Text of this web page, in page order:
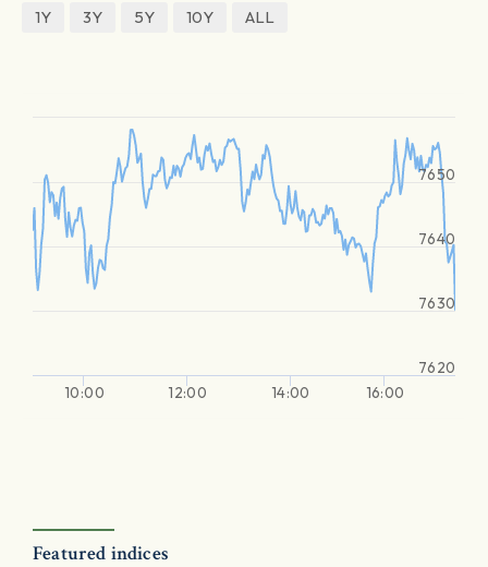
1Y
3Y 5Y 10Y ALL
10:00 12:00 14:00 16:00
7620
7630
7640
7650
Featured indices